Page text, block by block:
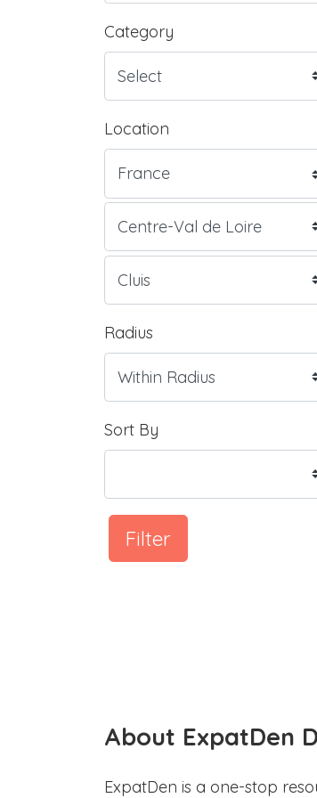
Category
Location
Radius
Sort By
Filter
About ExpatDen
ExpatDen is a one-stop